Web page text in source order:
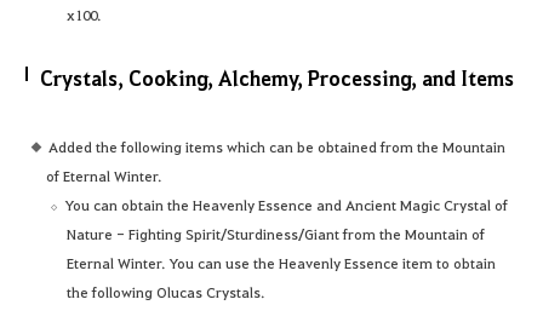
x100.
Crystals, Cooking, Alchemy, Processing, and Items
Added the following items which can be obtained from the Mountain
of Eternal Winter.
You can obtain the Heavenly Essence and Ancient Magic Crystal of
Nature - Fighting Spirit/Sturdiness/Giant from the Mountain of
Eternal Winter. You can use the Heavenly Essence item to obtain
the following Olucas Crystals.